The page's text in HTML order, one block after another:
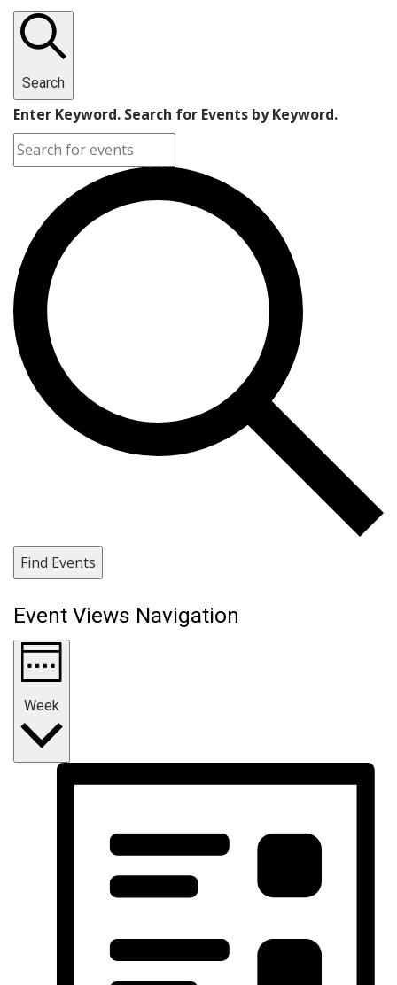
Search
Enter Keyword. Search for Events by Keyword.
Find Events
Event Views Navigation
Week